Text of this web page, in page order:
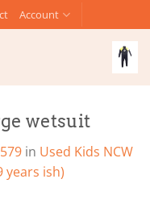
Account
wetsuit
in Used Kids NCW
years ish)